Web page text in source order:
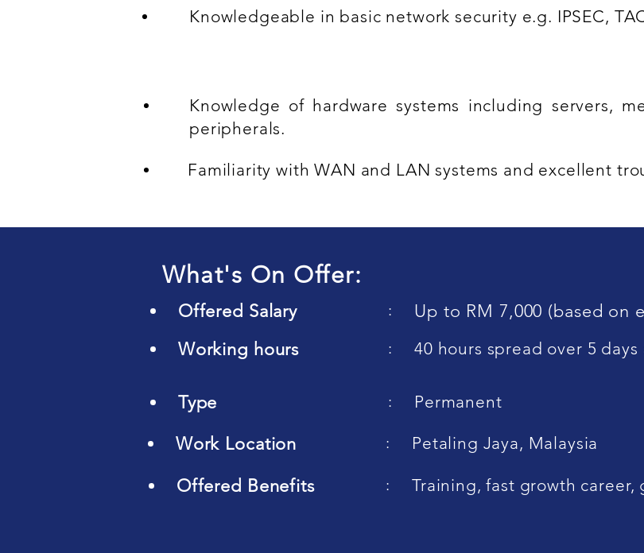
Knowledgeable in basic network security e.g. IPSEC,
Knowledge of hardware systems including servers,
peripherals.
Familiarity with WAN and LAN systems and excellent
What's On Offer:
Offered Salary :
Up to RM 7,000 (based on
Working hours
: 40 hours spread over 5 days
Type
Work Location
: Permanent
: Petaling Jaya, Malaysia
Offered Benefits : Training, fast growth